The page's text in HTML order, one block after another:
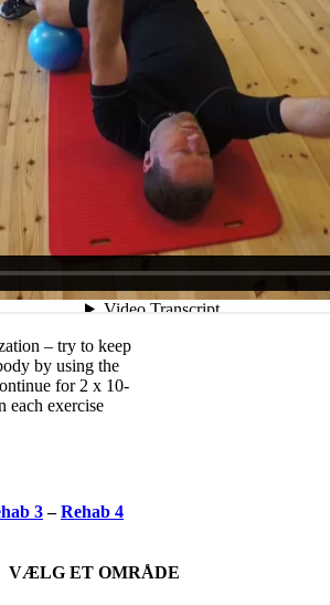
– try to keep
by using the
for 2 x 10-
each exercise
3–Rehab 4
VÆLG ET OMRÅDE